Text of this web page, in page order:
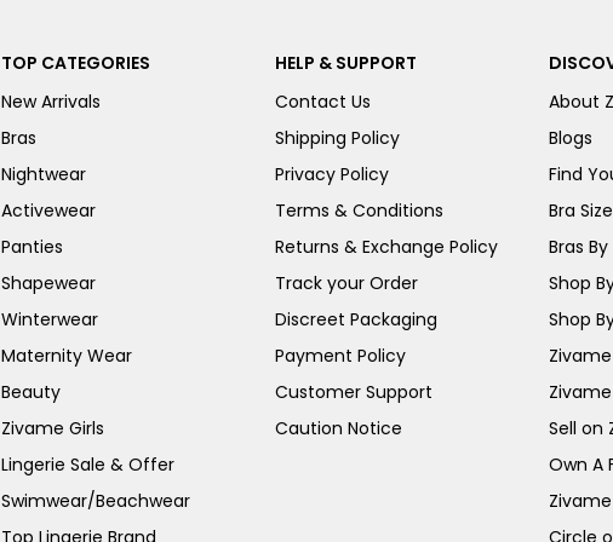
TOP CATEGORIES
New Arrivals
Bras
Nightwear
Activewear
Panties
Shapewear
Winterwear
Maternity Wear
Beauty
Zivame Girls
Lingerie Sale & Offer
Swimwear/Beachwear
Top Lingerie Brand
HELP & SUPPORT
Contact Us
Shipping Policy
Privacy Policy
Terms & Conditions
Returns & Exchange Policy
Track your Order
Discreet Packaging
Payment Policy
Customer Support
Caution Notice
About
Blogs
Find
Bra
Bras By
Shop
Shop
Sell on
Own A
Circle